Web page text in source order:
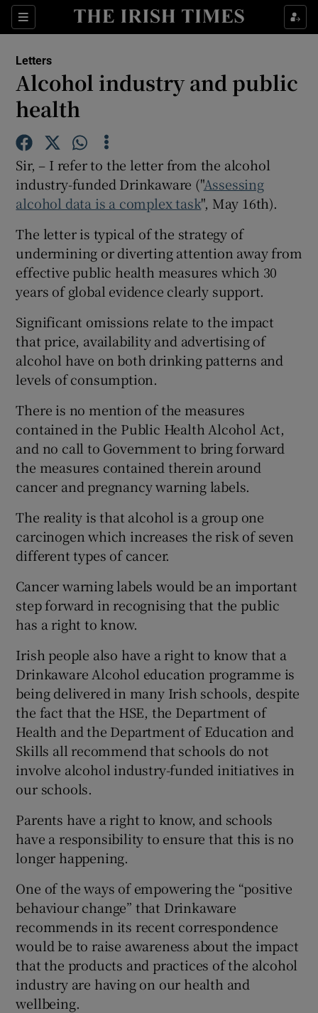
Sections
Show Life & Style sub sections
Show Science sub sections
Show Motors sub sections
Show Podcasts sub sections
Show Gaeilge sub sections
Show Sponsored sub sections
Letters
Alcohol industry and public
health
Sir, – I refer to the letter from the alcohol
industry-funded Drinkaware ("Assessing
alcohol data is a complex task", May 16th).
The letter is typical of the strategy of
undermining or diverting attention away from
effective public health measures which 30
years of global evidence clearly support.
Significant omissions relate to the impact
that price, availability and advertising of
alcohol have on both drinking patterns and
levels of consumption.
There is no mention of the measures
contained in the Public Health Alcohol Act,
and no call to Government to bring forward
the measures contained therein around
cancer and pregnancy warning labels.
The reality is that alcohol is a group one
carcinogen which increases the risk of seven
different types of cancer.
Cancer warning labels would be an important
step forward in recognising that the public
has a right to know.
Irish people also have a right to know that a
Drinkaware Alcohol education programme is
being delivered in many Irish schools, despite
the fact that the HSE, the Department of
Health and the Department of Education and
Skills all recommend that schools do not
involve alcohol industry-funded initiatives in
our schools.
Parents have a right to know, and schools
have a responsibility to ensure that this is no
longer happening.
One of the ways of empowering the “positive
behaviour change” that Drinkaware
recommends in its recent correspondence
would be to raise awareness about the impact
that the products and practices of the alcohol
industry are having on our health and
wellbeing.